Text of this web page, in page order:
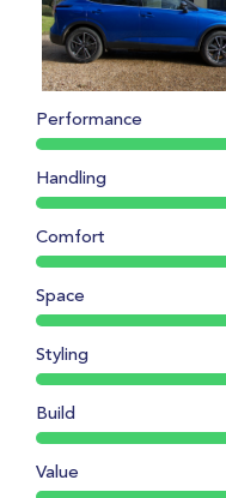
Performance
Handling
Comfort
Space
Styling
Build
Value